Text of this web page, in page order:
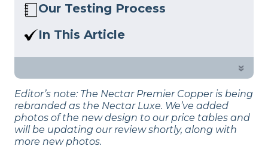
Our Testing Process
Here at Sleep Advisor, our Sleep
and product testing process to give you
our full product review process
In This Article
If you’re looking to upgrade your
experts in-depth comparison.
»
Editor’s note: The Nectar Premier Copper is being
rebranded as the Nectar Luxe. We’ve added
photos of the new design to our price tables and
will be updating our review shortly, along with
more new photos.